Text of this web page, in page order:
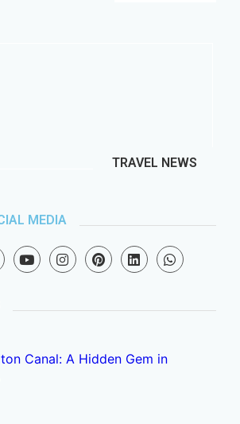
TRAVEL NEWS
MEDIA
Canal: A Hidden Gem in